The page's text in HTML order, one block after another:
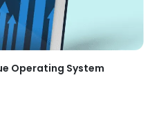
Operating System